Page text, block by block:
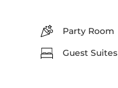
Party Room
Guest Suites